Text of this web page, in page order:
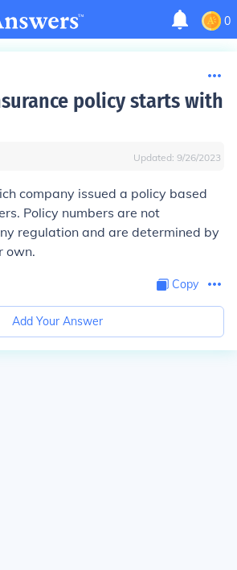
0
policy starts with
Updated: 9/26/2023
company issued a policy based
Policy numbers are not
regulation and are determined by
own.
Copy
Add Your Answer